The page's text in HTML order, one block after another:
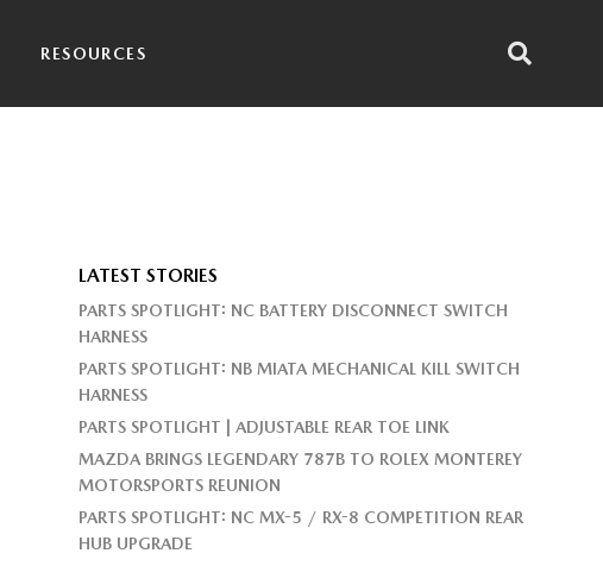
RESOURCES
LATEST STORIES
PARTS SPOTLIGHT: NC BATTERY DISCONNECT SWITCH
HARNESS
PARTS SPOTLIGHT: NB MIATA MECHANICAL KILL SWITCH
HARNESS
PARTS SPOTLIGHT | ADJUSTABLE REAR TOE LINK
MAZDA BRINGS LEGENDARY 787B TO ROLEX MONTEREY
MOTORSPORTS REUNION
PARTS SPOTLIGHT: NC MX-5 / RX-8 COMPETITION REAR
HUB UPGRADE